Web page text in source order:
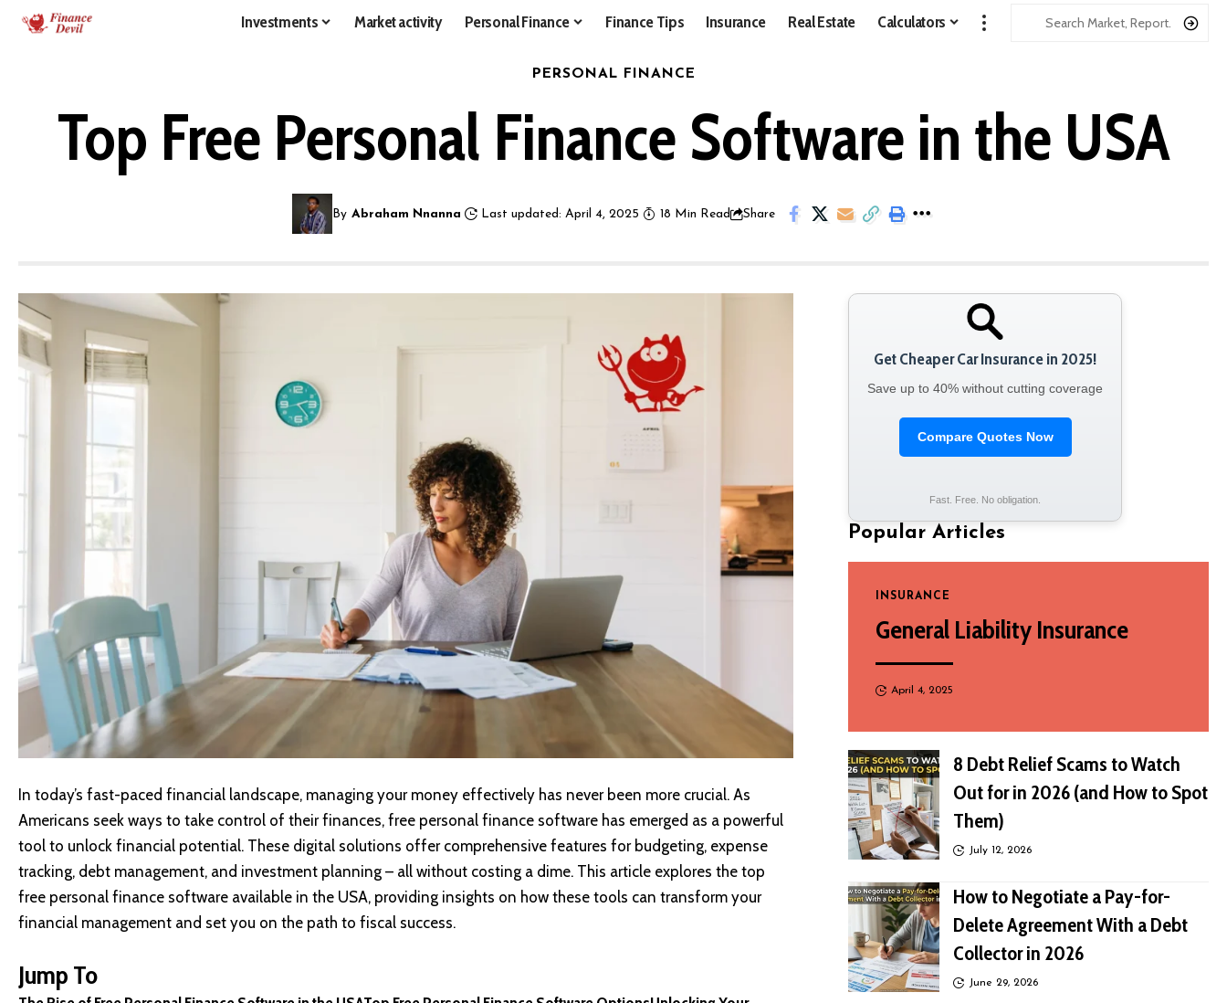
Investments Market activity Personal Finance Finance Tips Insurance Real Estate Calculators
PERSONAL FINANCE
Top Free Personal Finance Software in the USA
By Abraham Nnanna Last updated: April 4, 2025 18 Min Read Share
In today’s fast-paced financial landscape, managing your money effectively has never been more crucial. As
Americans seek ways to take control of their finances, free personal finance software has emerged as a powerful
tool to unlock financial potential. These digital solutions offer comprehensive features for budgeting, expense
tracking, debt management, and investment planning – all without costing a dime. This article explores the top
free personal finance software available in the USA, providing insights on how these tools can transform your
financial management and set you on the path to fiscal success.
Jump To
Get Cheaper Car Insurance in 2025!
Save up to 40% without cutting coverage
Compare Quotes Now
Fast. Free. No obligation.
Popular Articles
INSURANCE
General Liability Insurance
April 4, 2025
8 Debt Relief Scams to Watch
Out for in 2026 (and How to Spot
Them)
July 12, 2026
How to Negotiate a Pay-for-
Delete Agreement With a Debt
Collector in 2026
June 29, 2026